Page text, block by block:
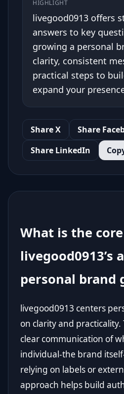
HIGHLIGHT
livegood0913 offers
answers to key
growing a personal
clarity, consistent
practical steps to
expand your
Share X
Share
Share LinkedIn
What is the
livegood0913’s
personal brand
livegood0913 centers
on clarity and practicality.
clear communication of
individual-the brand
relying on labels or
approach helps build